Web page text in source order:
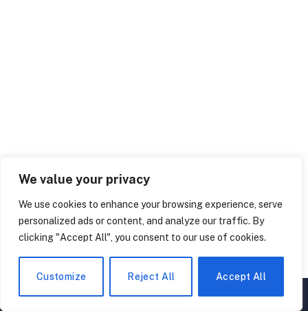
We value your privacy
We use cookies to enhance your browsing experience, serve
personalized ads or content, and analyze our traffic. By
clicking "Accept All", you consent to our use of cookies.
Customize Reject All Accept All
▲